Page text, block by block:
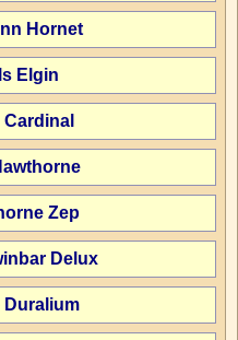
Hornet
Elgin
Zep
Delux
Duralium